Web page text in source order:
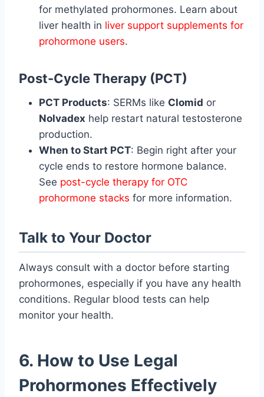
for methylated prohormones. Learn about
liver health in liver support supplements for
prohormone users.
Post-Cycle Therapy (PCT)
PCT Products: SERMs like Clomid or
Nolvadex help restart natural testosterone
production.
When to Start PCT: Begin right after your
cycle ends to restore hormone balance.
See post-cycle therapy for OTC
prohormone stacks for more information.
Talk to Your Doctor
Always consult with a doctor before starting
prohormones, especially if you have any health
conditions. Regular blood tests can help
monitor your health.
6. How to Use Legal
Prohormones Effectively